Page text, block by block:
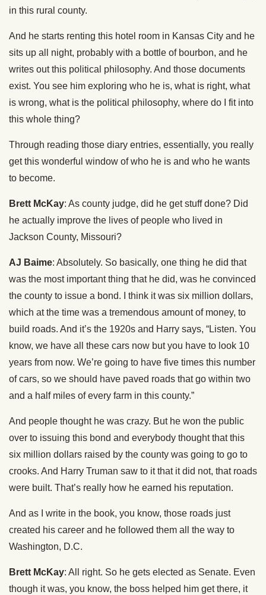
in this rural county.
And he starts renting this hotel room in Kansas City and he
sits up all night, probably with a bottle of bourbon, and he
writes out this political philosophy. And those documents
exist. You see him exploring who he is, what is right, what
is wrong, what is the political philosophy, where do I fit into
this whole thing?
Through reading those diary entries, essentially, you really
get this wonderful window of who he is and who he wants
to become.
Brett McKay: As county judge, did he get stuff done? Did
he actually improve the lives of people who lived in
Jackson County, Missouri?
AJ Baime: Absolutely. So basically, one thing he did that
was the most important thing that he did, was he convinced
the county to issue a bond. I think it was six million dollars,
which at the time was a tremendous amount of money, to
build roads. And it’s the 1920s and Harry says, “Listen. You
know, we have all these cars now but you have to look 10
years from now. We’re going to have five times this number
of cars, so we should have paved roads that go within two
and a half miles of every farm in this county.”
And people thought he was crazy. But he won the public
over to issuing this bond and everybody thought that this
six million dollars raised by the county was going to go to
crooks. And Harry Truman saw to it that it did not, that roads
were built. That’s really how he earned his reputation.
And as I write in the book, you know, those roads just
created his career and he followed them all the way to
Washington, D.C.
Brett McKay: All right. So he gets elected as Senate. Even
though it was, you know, the boss helped him get there, it